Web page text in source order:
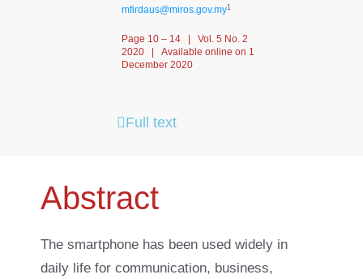
mfirdaus@miros.gov.my1
Page 10 – 14 | Vol. 5 No. 2
2020 | Available online on 1
December 2020
Full text
Abstract
The smartphone has been used widely in
daily life for communication, business,